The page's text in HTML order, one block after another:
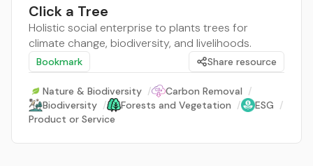
Click a Tree
Holistic social enterprise to plants trees for
climate change, biodiversity, and livelihoods.
Bookmark Share resource
Nature & Biodiversity / Carbon Removal /
Biodiversity / Forests and Vegetation / ESG /
Product or Service